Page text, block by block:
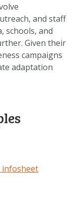
and staff
schools, and
Given their
campaigns
adaptation
infosheet